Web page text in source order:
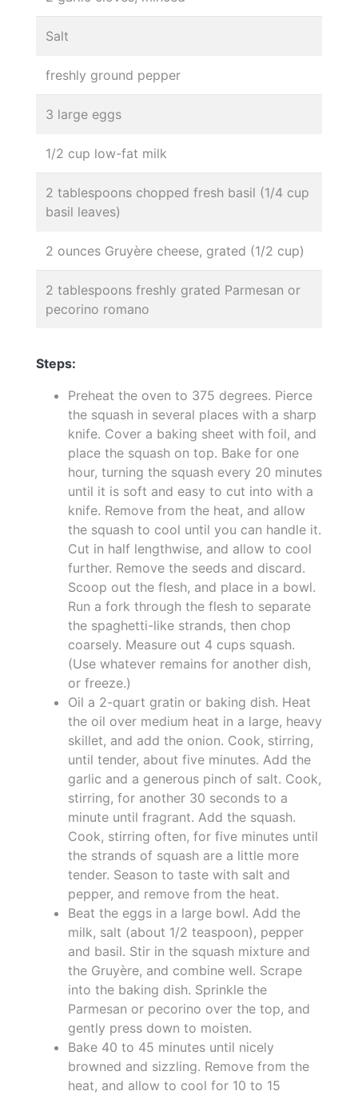
Salt
freshly ground pepper
3 large eggs
1/2 cup low-fat milk
2 tablespoons chopped fresh basil (1/4 cup
basil leaves)
2 ounces Gruyère cheese, grated (1/2 cup)
2 tablespoons freshly grated Parmesan or
pecorino romano
Steps:
Preheat the oven to 375 degrees. Pierce
the squash in several places with a sharp
knife. Cover a baking sheet with foil, and
place the squash on top. Bake for one
hour, turning the squash every 20 minutes
until it is soft and easy to cut into with a
knife. Remove from the heat, and allow
the squash to cool until you can handle it.
Cut in half lengthwise, and allow to cool
further. Remove the seeds and discard.
Scoop out the flesh, and place in a bowl.
Run a fork through the flesh to separate
the spaghetti-like strands, then chop
coarsely. Measure out 4 cups squash.
(Use whatever remains for another dish,
or freeze.)
Oil a 2-quart gratin or baking dish. Heat
the oil over medium heat in a large, heavy
skillet, and add the onion. Cook, stirring,
until tender, about five minutes. Add the
garlic and a generous pinch of salt. Cook,
stirring, for another 30 seconds to a
minute until fragrant. Add the squash.
Cook, stirring often, for five minutes until
the strands of squash are a little more
tender. Season to taste with salt and
pepper, and remove from the heat.
Beat the eggs in a large bowl. Add the
milk, salt (about 1/2 teaspoon), pepper
and basil. Stir in the squash mixture and
the Gruyère, and combine well. Scrape
into the baking dish. Sprinkle the
Parmesan or pecorino over the top, and
gently press down to moisten.
Bake 40 to 45 minutes until nicely
browned and sizzling. Remove from the
heat, and allow to cool for 10 to 15